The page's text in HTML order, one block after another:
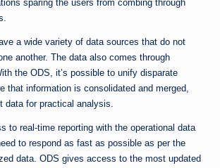
sparing the users from combing through
a wide variety of data sources that do not
another. The data also comes through
the ODS, it’s possible to unify disparate
that information is consolidated and merged,
data for practical analysis.
to real-time reporting with the operational data
to respond as fast as possible as per the
data. ODS gives access to the most updated